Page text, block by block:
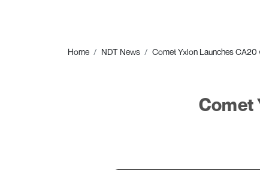
Home NDT News Comet Yxlon Launches CA20
Comet